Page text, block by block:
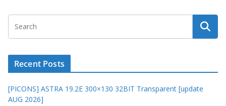
Recent Posts
[PICONS] ASTRA 19.2E 300×130 32BIT Transparent [update
AUG 2026]